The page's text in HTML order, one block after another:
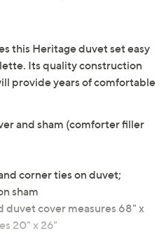
this Heritage duvet set easy
Its quality construction
provide years of comfortable
and sham (comforter filler
corner ties on duvet;
sham
duvet cover measures 68" x
20" x 26"